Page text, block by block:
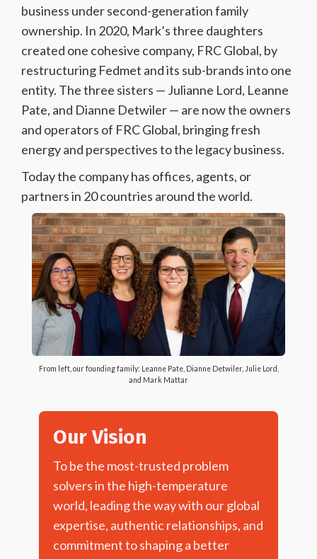
business under second-generation family
ownership. In 2020, Mark’s three daughters
created one cohesive company, FRC Global, by
restructuring Fedmet and its sub-brands into one
entity. The three sisters — Julianne Lord, Leanne
Pate, and Dianne Detwiler — are now the owners
and operators of FRC Global, bringing fresh
energy and perspectives to the legacy business.
Today the company has offices, agents, or
partners in 20 countries around the world.
From left, our founding family: Leanne Pate, Dianne Detwiler, Julie Lord,
and Mark Mattar
Our Vision
To be the most-trusted problem
solvers in the high-temperature
world, leading the way with our global
expertise, authentic relationships, and
commitment to shaping a better